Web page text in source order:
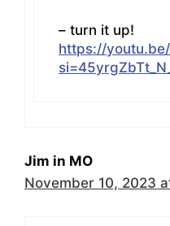
– turn it up!
https://
Jim in MO
November 10, 2023